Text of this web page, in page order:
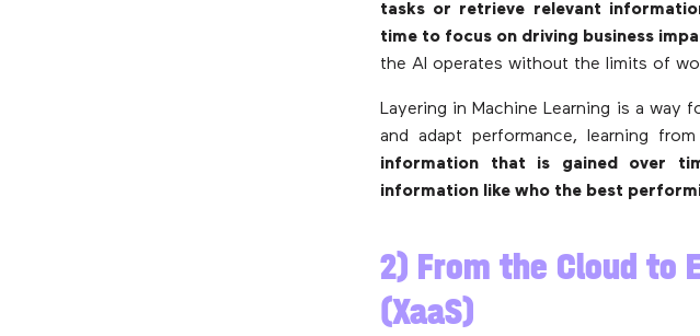
tasks or retrieve relevant
time to focus on driving business
the AI operates without the limits of
Layering in Machine Learning is a way
and adapt performance, learning
information that is gained over
information like who the best
2) From the Cloud to
(XaaS)